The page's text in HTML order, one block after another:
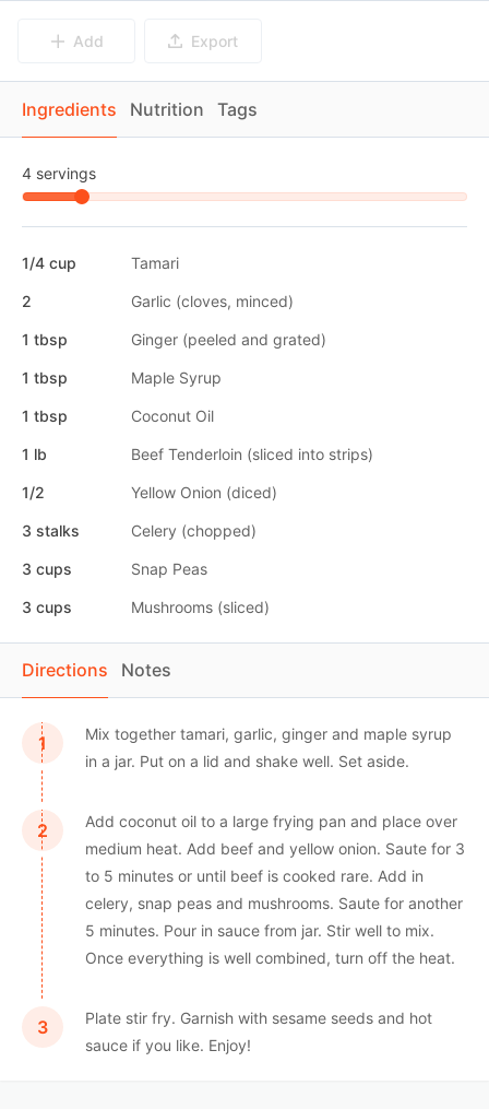
Add Export
Directions Notes
Mix together tamari, garlic, ginger and maple syrup
in a jar. Put on a lid and shake well. Set aside.
Add coconut oil to a large frying pan and place over
medium heat. Add beef and yellow onion. Saute for 3
to 5 minutes or until beef is cooked rare. Add in
celery, snap peas and mushrooms. Saute for another
5 minutes. Pour in sauce from jar. Stir well to mix.
Once everything is well combined, turn off the heat.
Plate stir fry. Garnish with sesame seeds and hot
sauce if you like. Enjoy!
Ingredients Nutrition Tags
4 servings
1/4 cup Tamari
2 Garlic (cloves, minced)
1 tbsp Ginger (peeled and grated)
1 tbsp Maple Syrup
1 tbsp Coconut Oil
1 lb Beef Tenderloin (sliced into strips)
1/2 Yellow Onion (diced)
3 stalks Celery (chopped)
3 cups Snap Peas
3 cups Mushrooms (sliced)